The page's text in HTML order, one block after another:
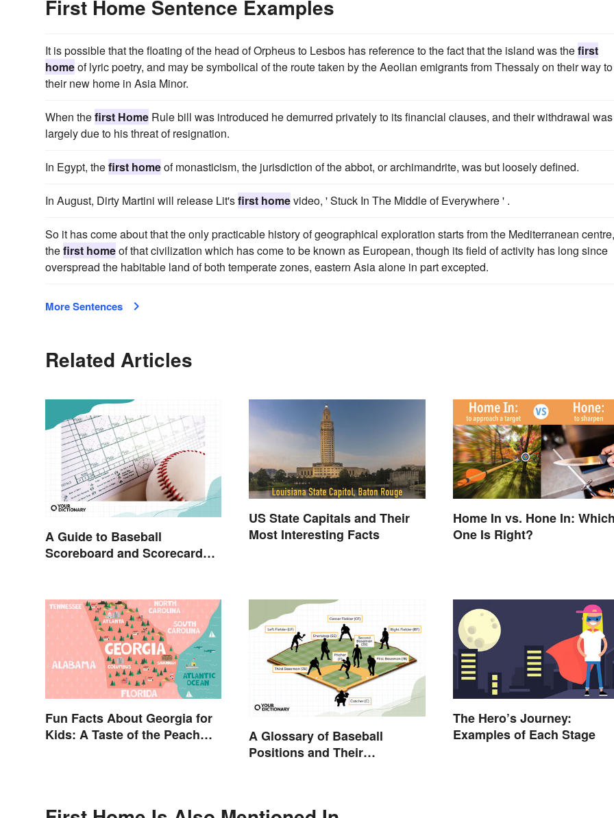
First Home Sentence Examples
It is possible that the floating of the head of Orpheus to Lesbos has reference to the fact that the island was thefirst
homeof lyric poetry, and may be symbolical of the route taken by the Aeolian emigrants from Thessaly on their way to
their new home in Asia Minor.
When thefirst Home Rule bill was introduced he demurred privately to its financial clauses, and their withdrawal was
largely due to his threat of resignation.
In Egypt, thefirst homeof monasticism, the jurisdiction of the abbot, or archimandrite, was but loosely defined.
In August, Dirty Martini will release Lit'sfirst homevideo, ' Stuck In The Middle of Everywhere ' .
So it has come about that the only practicable history of geographical exploration starts from the Mediterranean centre,
thefirst homeof that civilization which has come to be known as European, though its field of activity has long since
overspread the habitable land of both temperate zones, eastern Asia alone in part excepted.
More Sentences
Related Articles
A Guide to Baseball
Scoreboard and Scorecard
US State Capitals and Their
Most Interesting Facts
Home In vs. Hone In:
One Is Right?
Fun Facts About Georgia for
Kids: A Taste of the Peach
A Glossary of Baseball
Positions and Their
The Hero’s Journey:
Examples of Each Stage